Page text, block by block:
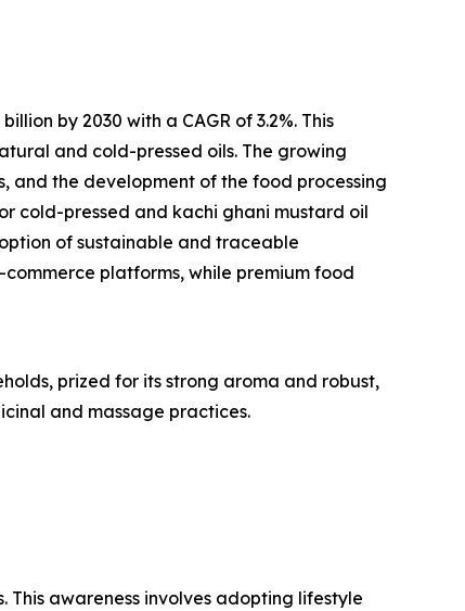
by 2030 with a CAGR of 3.2%. This
and cold-pressed oils. The growing
and the development of the food processing
cold-pressed and kachi ghani mustard oil
of sustainable and traceable
platforms, while premium food
prized for its strong aroma and robust,
and massage practices.
awareness involves adopting lifestyle